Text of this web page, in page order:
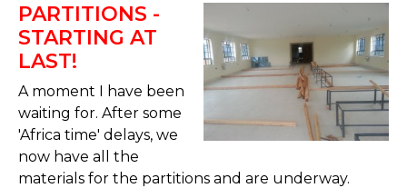
PARTITIONS -
STARTING AT
LAST!
A moment I have been
waiting for. After some
'Africa time' delays, we
now have all the
materials for the partitions and are underway.